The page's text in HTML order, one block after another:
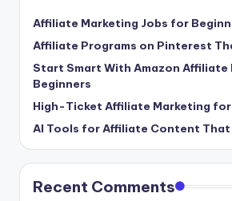
Affiliate Marketing Jobs for
Affiliate Programs on Pinterest
Start Smart With Amazon Affiliate
Beginners
High-Ticket Affiliate Marketing for
AI Tools for Affiliate Content That
Recent Comments